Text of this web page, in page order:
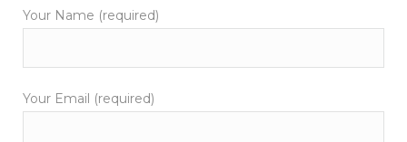
Your Name (required)
Your Email (required)